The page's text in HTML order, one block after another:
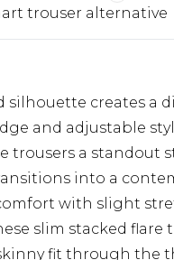
trouser alternative
silhouette creates a
and adjustable
trousers a standout
into a
with slight
slim stacked flare
fit through the